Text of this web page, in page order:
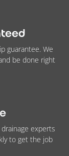
guarantee. We
be done right
experts
to get the job